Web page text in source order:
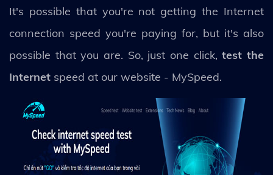
It's possible that you're not getting the Internet
connection speed you're paying for, but it's also
possible that you are. So, just one click, test the
Internet speed at our website - MySpeed.